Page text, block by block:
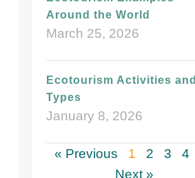
Around the World
March 25, 2026
Ecotourism Activities and
Types
January 8, 2026
« Previous 1 2 3 4
Next »